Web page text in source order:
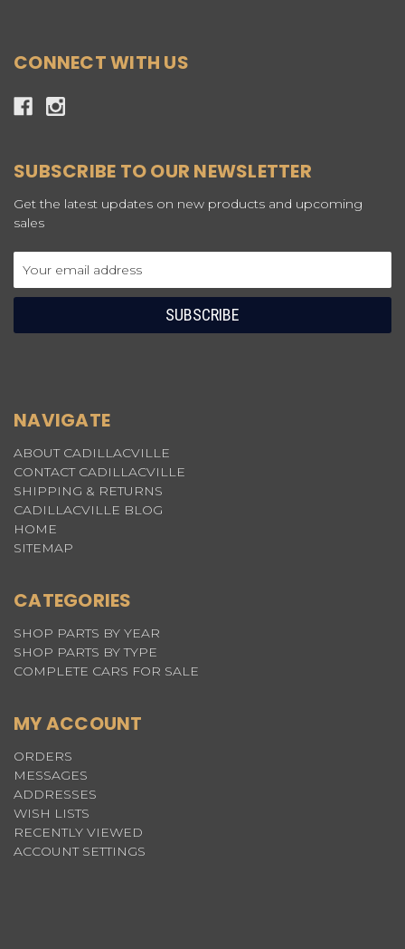
CONNECT WITH US
SUBSCRIBE TO OUR NEWSLETTER
Get the latest updates on new products and upcoming
sales
Address
NAVIGATE
ABOUT CADILLACVILLE
CONTACT CADILLACVILLE
SHIPPING & RETURNS
CADILLACVILLE BLOG
HOME
SITEMAP
CATEGORIES
SHOP PARTS BY YEAR
SHOP PARTS BY TYPE
COMPLETE CARS FOR SALE
MY ACCOUNT
ORDERS
MESSAGES
ADDRESSES
WISH LISTS
RECENTLY VIEWED
ACCOUNT SETTINGS